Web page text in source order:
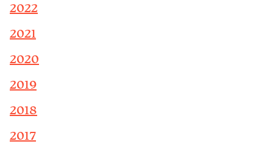
2022
2021
2020
2019
2018
2017